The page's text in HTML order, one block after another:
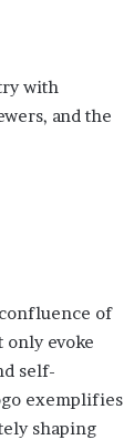
with
and the
of
only evoke
self-
exemplifies
shaping